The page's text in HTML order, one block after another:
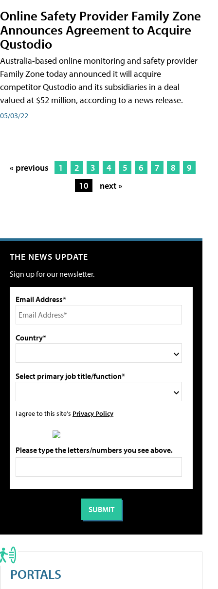
Online Safety Provider Family Zone
Announces Agreement to Acquire
Qustodio
Australia-based online monitoring and safety provider
Family Zone today announced it will acquire
competitor Qustodio and its subsidiaries in a deal
valued at $52 million, according to a news release.
05/03/22
« previous 1 2 3 4 5 6 7 8
9
10
next »
THE NEWS UPDATE
Sign up for our newsletter.
Email Address*
Country*
Select primary job title/function*
I agree to this site's Privacy Policy
Please type the letters/numbers you see above.
PORTALS